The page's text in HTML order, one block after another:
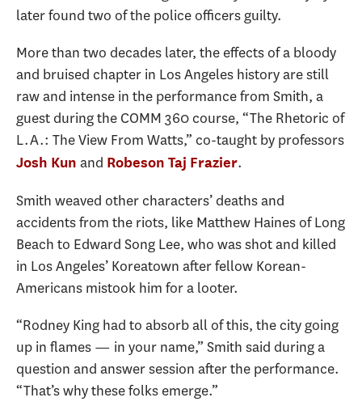
later found two of the police officers guilty.
More than two decades later, the effects of a bloody
and bruised chapter in Los Angeles history are still
raw and intense in the performance from Smith, a
guest during the COMM 360 course, “The Rhetoric of
L.A.: The View From Watts,” co-taught by professors
Josh Kun and Robeson Taj Frazier.
Smith weaved other characters’ deaths and
accidents from the riots, like Matthew Haines of Long
Beach to Edward Song Lee, who was shot and killed
in Los Angeles’ Koreatown after fellow Korean-
Americans mistook him for a looter.
“Rodney King had to absorb all of this, the city going
up in flames — in your name,” Smith said during a
question and answer session after the performance.
“That’s why these folks emerge.”